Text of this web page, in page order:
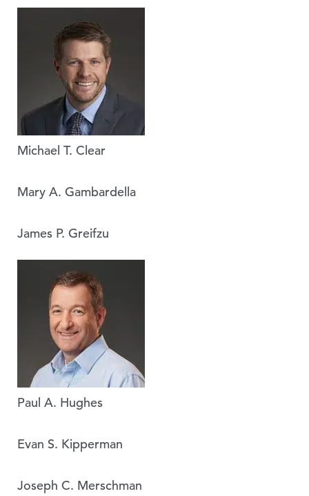
Michael T. Clear
Mary A. Gambardella
James P. Greifzu
Paul A. Hughes
Evan S. Kipperman
Joseph C. Merschman